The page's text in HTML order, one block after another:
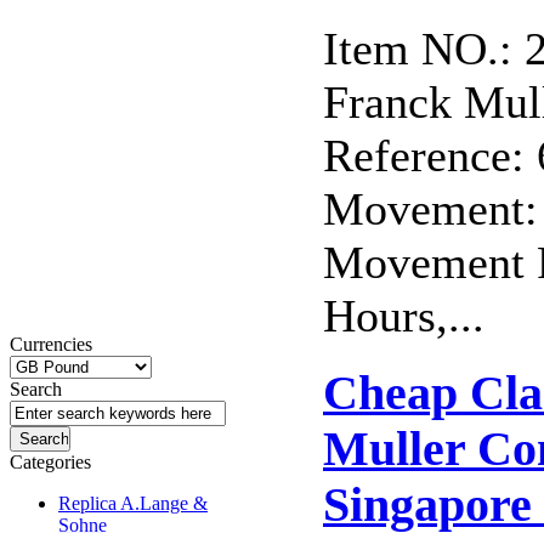
Currencies
Search
Categories
Replica A.Lange &
Sohne
Item NO.:
Franck
Movement
Hours,...
Cheap
Muller